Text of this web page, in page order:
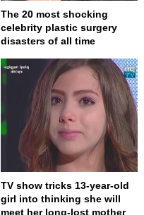
The 20 most shocking
celebrity plastic surgery
disasters of all time
TV show tricks 13-year-old
girl into thinking she will
meet her long-lost mother